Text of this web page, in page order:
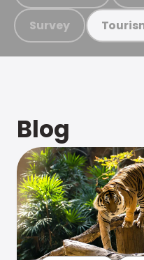
Survey
Blog